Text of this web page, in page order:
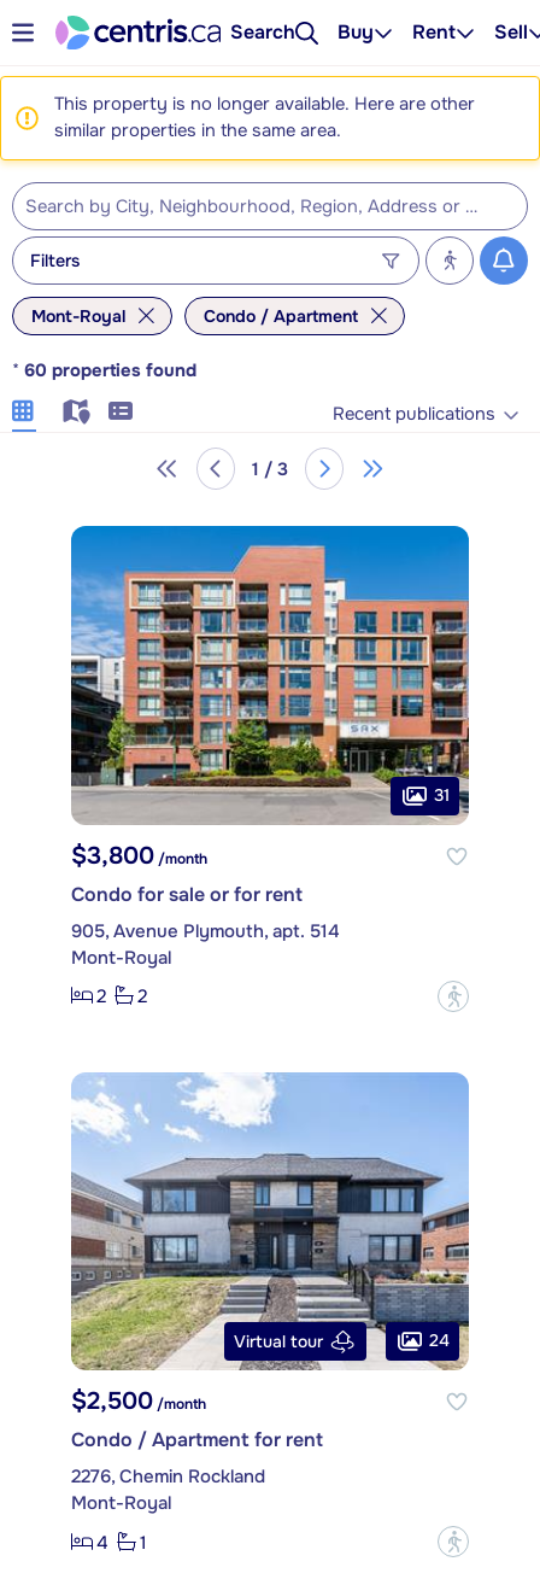
Search Buy Rent Sell
This property is no longer available. Here are other
similar properties in the same area.
Filters
Mont-Royal Condo / Apartment
* 60 properties found
Recent publications
1 / 3
31
$3,800 /month
Condo for sale or for rent
905, Avenue Plymouth, apt. 514
Mont-Royal
2
2 ?
Virtual tour 24
$2,500/month
Condo / Apartment for rent
2276, Chemin Rockland
Mont-Royal
4
1 ?